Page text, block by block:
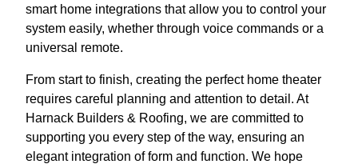
smart home integrations that allow you to control your
system easily, whether through voice commands or a
universal remote.
From start to finish, creating the perfect home theater
requires careful planning and attention to detail. At
Harnack Builders & Roofing, we are committed to
supporting you every step of the way, ensuring an
elegant integration of form and function. We hope